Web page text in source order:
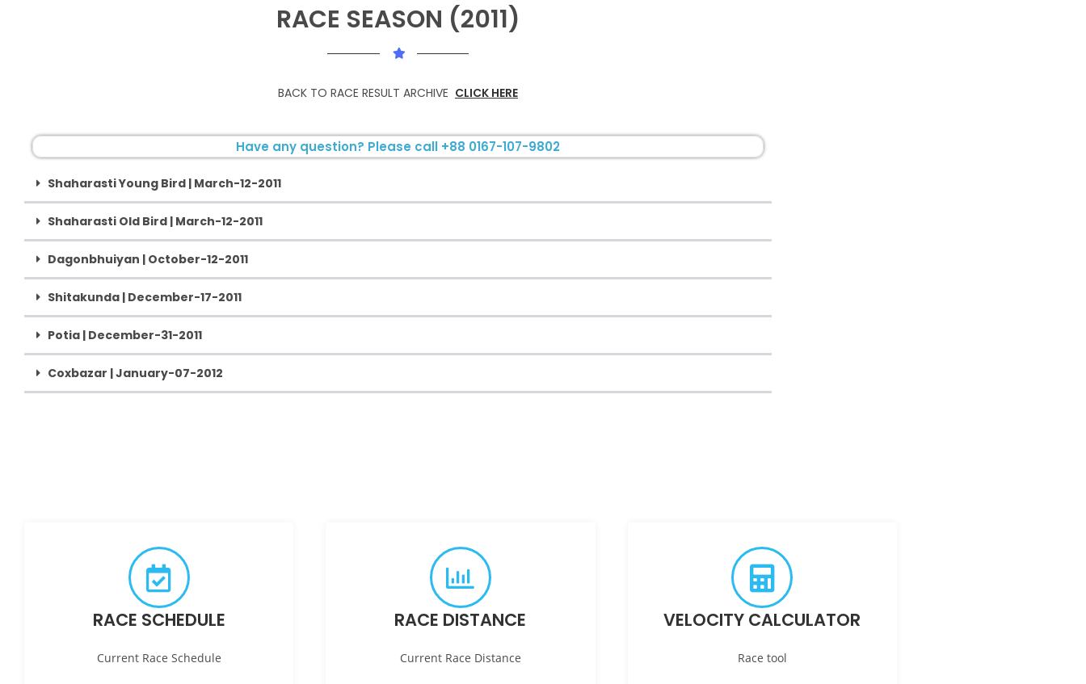
RACE SEASON (2011)
BACK TO RACE RESULT ARCHIVE CLICK HERE
Have any question? Please call +88 0167-107-9802
Shaharasti Young Bird | March-12-2011
Shaharasti Old Bird | March-12-2011
Dagonbhuiyan | October-12-2011
Shitakunda | December-17-2011
Potia | December-31-2011
Coxbazar | January-07-2012
RACE SCHEDULE
Current Race Schedule
RACE DISTANCE
Current Race Distance
VELOCITY CALCULATOR
Race tool